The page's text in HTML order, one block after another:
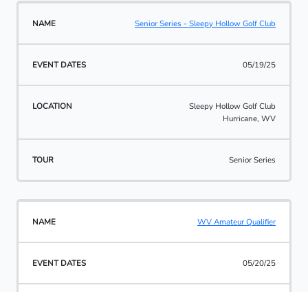
Senior Series - Sleepy Hollow Golf Club
05/19/25
Sleepy Hollow Golf Club
Hurricane, WV
Senior Series
WV Amateur Qualifier
05/20/25